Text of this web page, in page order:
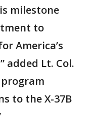
milestone
to
America’s
added Lt. Col.
program
to the X-37B